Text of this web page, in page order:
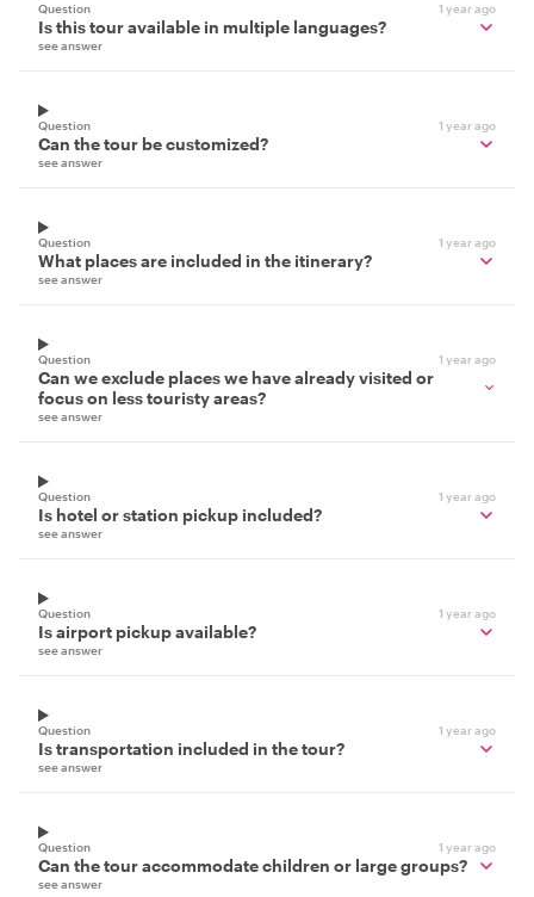
Question 1 year ago
Is this tour available in multiple languages?
see answer
Question 1 year ago
Can the tour be customized?
see answer
Question 1 year ago
What places are included in the itinerary?
see answer
Question 1 year ago
Can we exclude places we have already visited or
focus on less touristy areas?
see answer
Question 1 year ago
Is hotel or station pickup included?
see answer
Question 1 year ago
Is airport pickup available?
see answer
Question 1 year ago
Is transportation included in the tour?
see answer
Question 1 year ago
Can the tour accommodate children or large groups?
see answer